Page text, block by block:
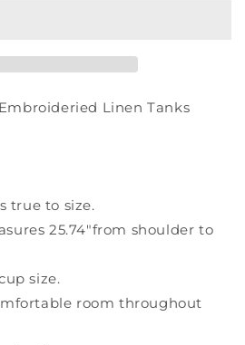
Linen Tanks
true to size.
25.74"from shoulder to
size.
room throughout